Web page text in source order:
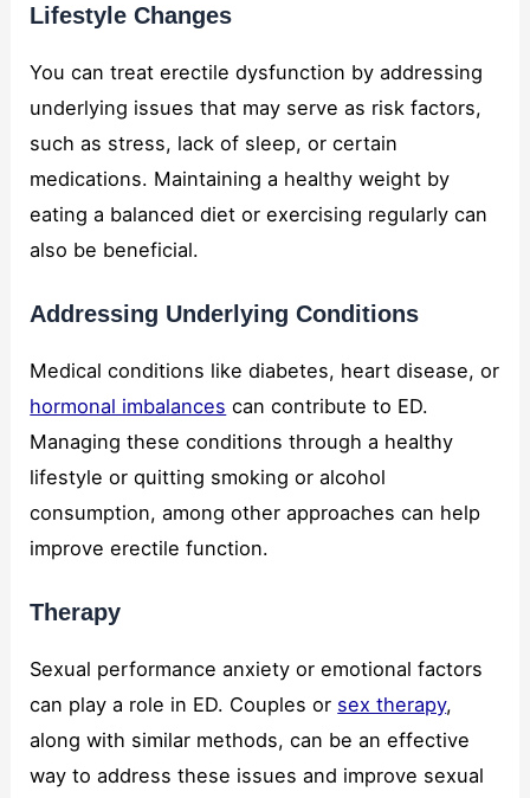
Lifestyle Changes
You can treat erectile dysfunction by addressing
underlying issues that may serve as risk factors,
such as stress, lack of sleep, or certain
medications. Maintaining a healthy weight by
eating a balanced diet or exercising regularly can
also be beneficial.
Addressing Underlying Conditions
Medical conditions like diabetes, heart disease, or
hormonal imbalances can contribute to ED.
Managing these conditions through a healthy
lifestyle or quitting smoking or alcohol
consumption, among other approaches can help
improve erectile function.
Therapy
Sexual performance anxiety or emotional factors
can play a role in ED. Couples or sex therapy,
along with similar methods, can be an effective
way to address these issues and improve sexual